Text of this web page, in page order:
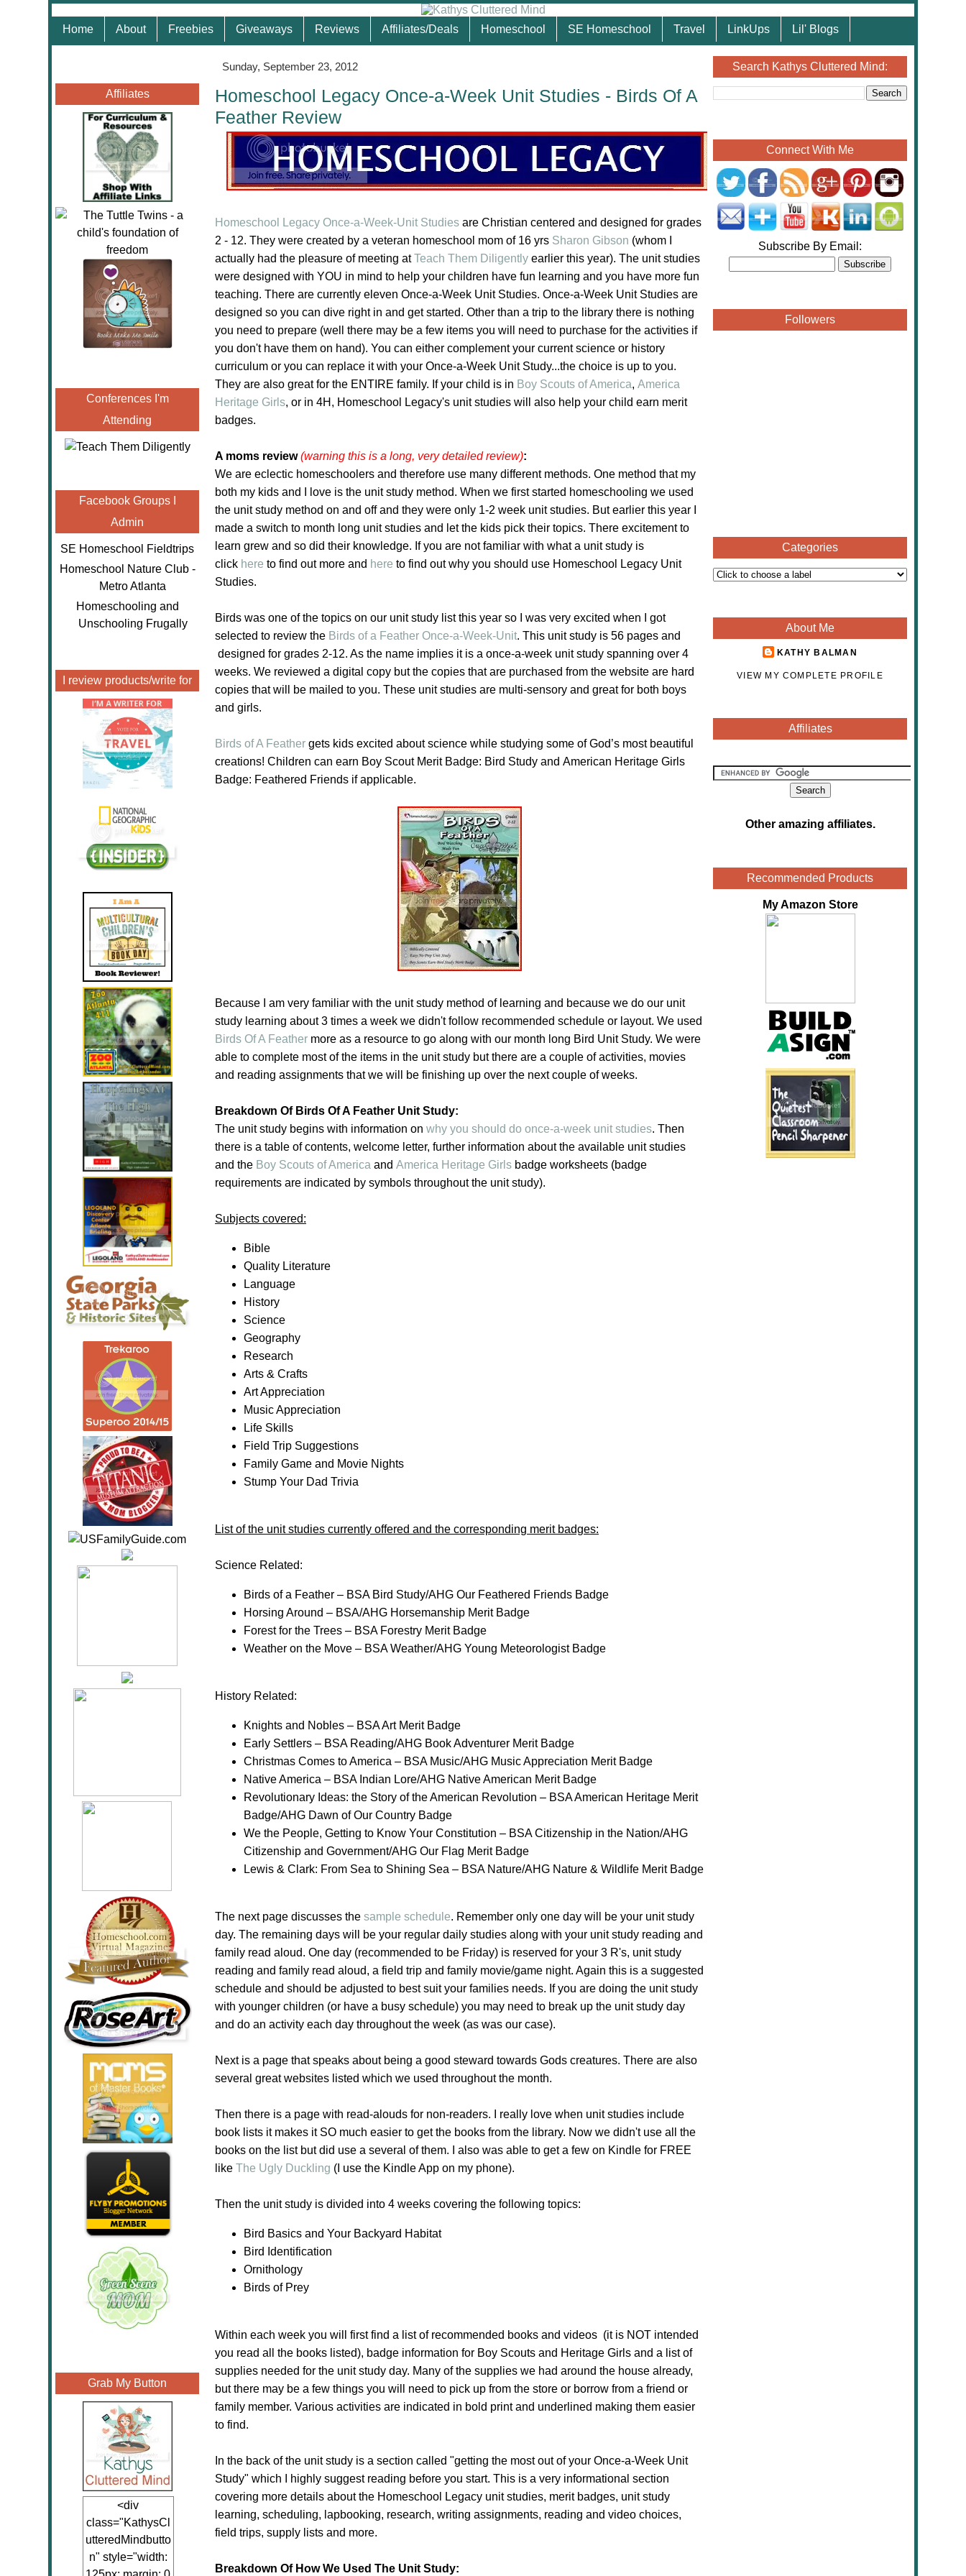
Home About Freebies Giveaways Reviews Affiliates/Deals Homeschool SE Homeschool Travel LinkUps Lil' Blogs
Affiliates
Conferences I'm
Attending
Facebook Groups I
Admin
SE Homeschool Fieldtrips
Homeschool Nature Club -
Metro Atlanta
Homeschooling and
Unschooling Frugally
I review products/write for
Grab My Button
<div
class="KathysCl
utteredMindbutto
n" style="width:
Sunday, September 23, 2012
Homeschool Legacy Once-a-Week Unit Studies - Birds Of A
Feather Review
Homeschool Legacy Once-a-Week-Unit Studies are Christian centered and designed for grades
2 - 12. They were created by a veteran homeschool mom of 16 yrs Sharon Gibson (whom I
actually had the pleasure of meeting atTeach Them Diligently earlier this year). The unit studies
were designed with YOU in mind to help your children have fun learning and you have more fun
teaching. There are currently eleven Once-a-Week Unit Studies. Once-a-Week Unit Studies are
designed so you can dive right in and get started. Other than a trip to the library there is nothing
you need to prepare (well there may be a few items you will need to purchase for the activities if
you don't have them on hand). You can either complement your current science or history
curriculum or you can replace it with your Once-a-Week Unit Study...the choice is up to you.
They are also great for the ENTIRE family. If your child is in Boy Scouts of America, America
Heritage Girls, or in 4H, Homeschool Legacy's unit studies will also help your child earn merit
badges.
A moms review(warning this is a long, very detailed review):
We are eclectic homeschoolers and therefore use many different methods. One method that my
both my kids and I love is the unit study method. When we first started homeschooling we used
the unit study method on and off and they were only 1-2 week unit studies. But earlier this year I
made a switch to month long unit studies and let the kids pick their topics. There excitement to
learn grew and so did their knowledge. If you are not familiar with what a unit study is
click here to find out more and here to find out why you should use Homeschool Legacy Unit
Studies.
Birds was one of the topics on our unit study list this year so I was very excited when I got
selected to review the Birds of a Feather Once-a-Week-Unit. This unit study is 56 pages and
designed for grades 2-12. As the name implies it is a once-a-week unit study spanning over 4
weeks. We reviewed a digital copy but the copies that are purchased from the website are hard
copies that will be mailed to you. These unit studies are multi-sensory and great for both boys
and girls.
Birds of A Feather gets kids excited about science while studying some of God’s most beautiful
creations! Children can earn Boy Scout Merit Badge: Bird Study and American Heritage Girls
Badge: Feathered Friends if applicable.
Because I am very familiar with the unit study method of learning and because we do our unit
study learning about 3 times a week we didn't follow recommended schedule or layout. We used
Birds Of A Feather more as a resource to go along with our month long Bird Unit Study. We were
able to complete most of the items in the unit study but there are a couple of activities, movies
and reading assignments that we will be finishing up over the next couple of weeks.
Breakdown Of Birds Of A Feather Unit Study:
The unit study begins with information on why you should do once-a-week unit studies. Then
there is a table of contents, welcome letter, further information about the available unit studies
and the Boy Scouts of America and America Heritage Girls badge worksheets (badge
requirements are indicated by symbols throughout the unit study).
Subjects covered:
Bible
Quality Literature
Language
History
Science
Geography
Research
Arts & Crafts
Art Appreciation
Music Appreciation
Life Skills
Field Trip Suggestions
Family Game and Movie Nights
Stump Your Dad Trivia
List of the unit studies currently offered and the corresponding merit badges:
Science Related:
Birds of a Feather – BSA Bird Study/AHG Our Feathered Friends Badge
Horsing Around – BSA/AHG Horsemanship Merit Badge
Forest for the Trees – BSA Forestry Merit Badge
Weather on the Move – BSA Weather/AHG Young Meteorologist Badge
History Related:
Knights and Nobles – BSA Art Merit Badge
Early Settlers – BSA Reading/AHG Book Adventurer Merit Badge
Christmas Comes to America – BSA Music/AHG Music Appreciation Merit Badge
Native America – BSA Indian Lore/AHG Native American Merit Badge
Revolutionary Ideas: the Story of the American Revolution – BSA American Heritage Merit
Badge/AHG Dawn of Our Country Badge
We the People, Getting to Know Your Constitution – BSA Citizenship in the Nation/AHG
Citizenship and Government/AHG Our Flag Merit Badge
Lewis & Clark: From Sea to Shining Sea – BSA Nature/AHG Nature & Wildlife Merit Badge
The next page discusses the sample schedule. Remember only one day will be your unit study
day. The remaining days will be your regular daily studies along with your unit study reading and
family read aloud. One day (recommended to be Friday) is reserved for your 3 R's, unit study
reading and family read aloud, a field trip and family movie/game night. Again this is a suggested
schedule and should be adjusted to best suit your families needs. If you are doing the unit study
with younger children (or have a busy schedule) you may need to break up the unit study day
and do an activity each day throughout the week (as was our case).
Next is a page that speaks about being a good steward towards Gods creatures. There are also
several great websites listed which we used throughout the month.
Then there is a page with read-alouds for non-readers. I really love when unit studies include
book lists it makes it SO much easier to get the books from the library. Now we didn't use all the
books on the list but did use a several of them. I also was able to get a few on Kindle for FREE
like The Ugly Duckling (I use the Kindle App on my phone).
Then the unit study is divided into 4 weeks covering the following topics:
Bird Basics and Your Backyard Habitat
Bird Identification
Ornithology
Birds of Prey
Within each week you will first find a list of recommended books and videos (it is NOT intended
you read all the books listed), badge information for Boy Scouts and Heritage Girls and a list of
supplies needed for the unit study day. Many of the supplies we had around the house already,
but there may be a few things you will need to pick up from the store or borrow from a friend or
family member. Various activities are indicated in bold print and underlined making them easier
to find.
In the back of the unit study is a section called "getting the most out of your Once-a-Week Unit
Study" which I highly suggest reading before you start. This is a very informational section
covering more details about the Homeschool Legacy unit studies, merit badges, unit study
learning, scheduling, lapbooking, research, writing assignments, reading and video choices,
field trips, supply lists and more.
Breakdown Of How We Used The Unit Study:
Search Kathys Cluttered Mind:
Connect With Me
Subscribe By Email:
Followers
Categories
About Me
KATHY BALMAN
VIEW MY COMPLETE PROFILE
Affiliates
Other amazing affiliates.
Recommended Products
My Amazon Store